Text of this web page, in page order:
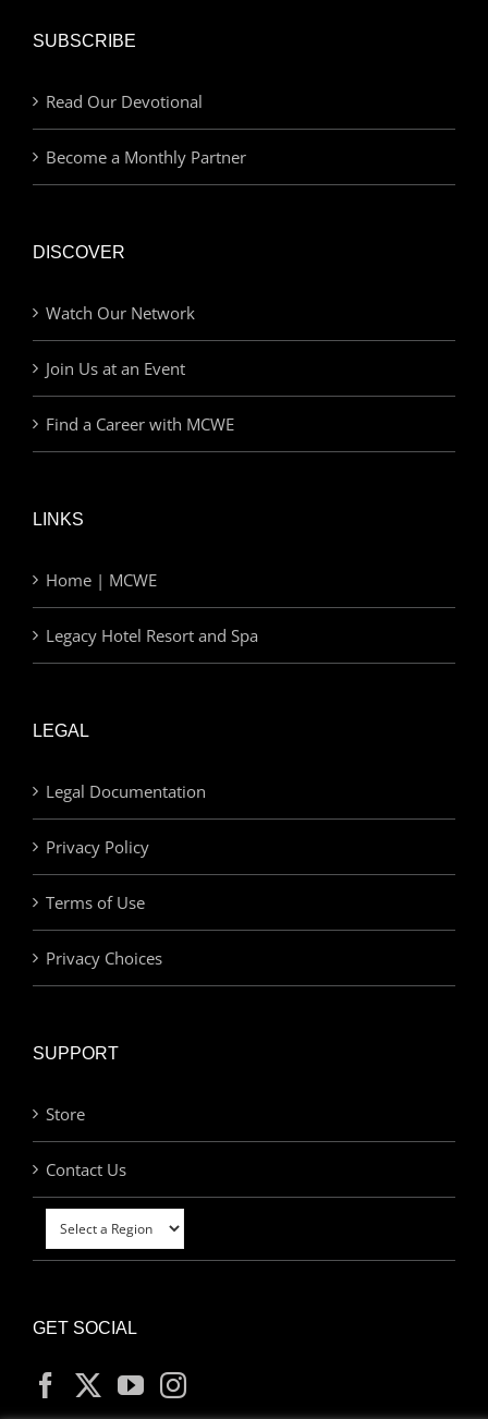
SUBSCRIBE
Read Our Devotional
Become a Monthly Partner
DISCOVER
Watch Our Network
Join Us at an Event
Find a Career with MCWE
LINKS
Home | MCWE
Legacy Hotel Resort and Spa
LEGAL
Legal Documentation
Privacy Policy
Terms of Use
Privacy Choices
SUPPORT
Store
Contact Us
GET SOCIAL